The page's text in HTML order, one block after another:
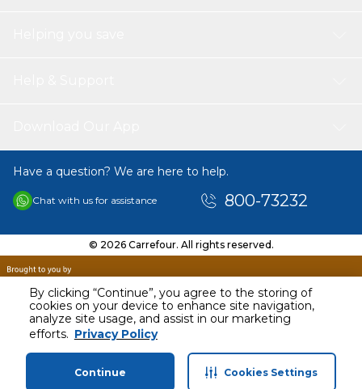
By clicking “Continue”, you agree to the storing of
cookies on your device to enhance site navigation,
analyze site usage, and assist in our marketing
efforts. Privacy Policy
Continue Cookies Settings
AED 40.00
Including VAT
Have a question? We are here to help.
Chat with us for assistance 800-73232
© 2026 Carrefour. All rights reserved.